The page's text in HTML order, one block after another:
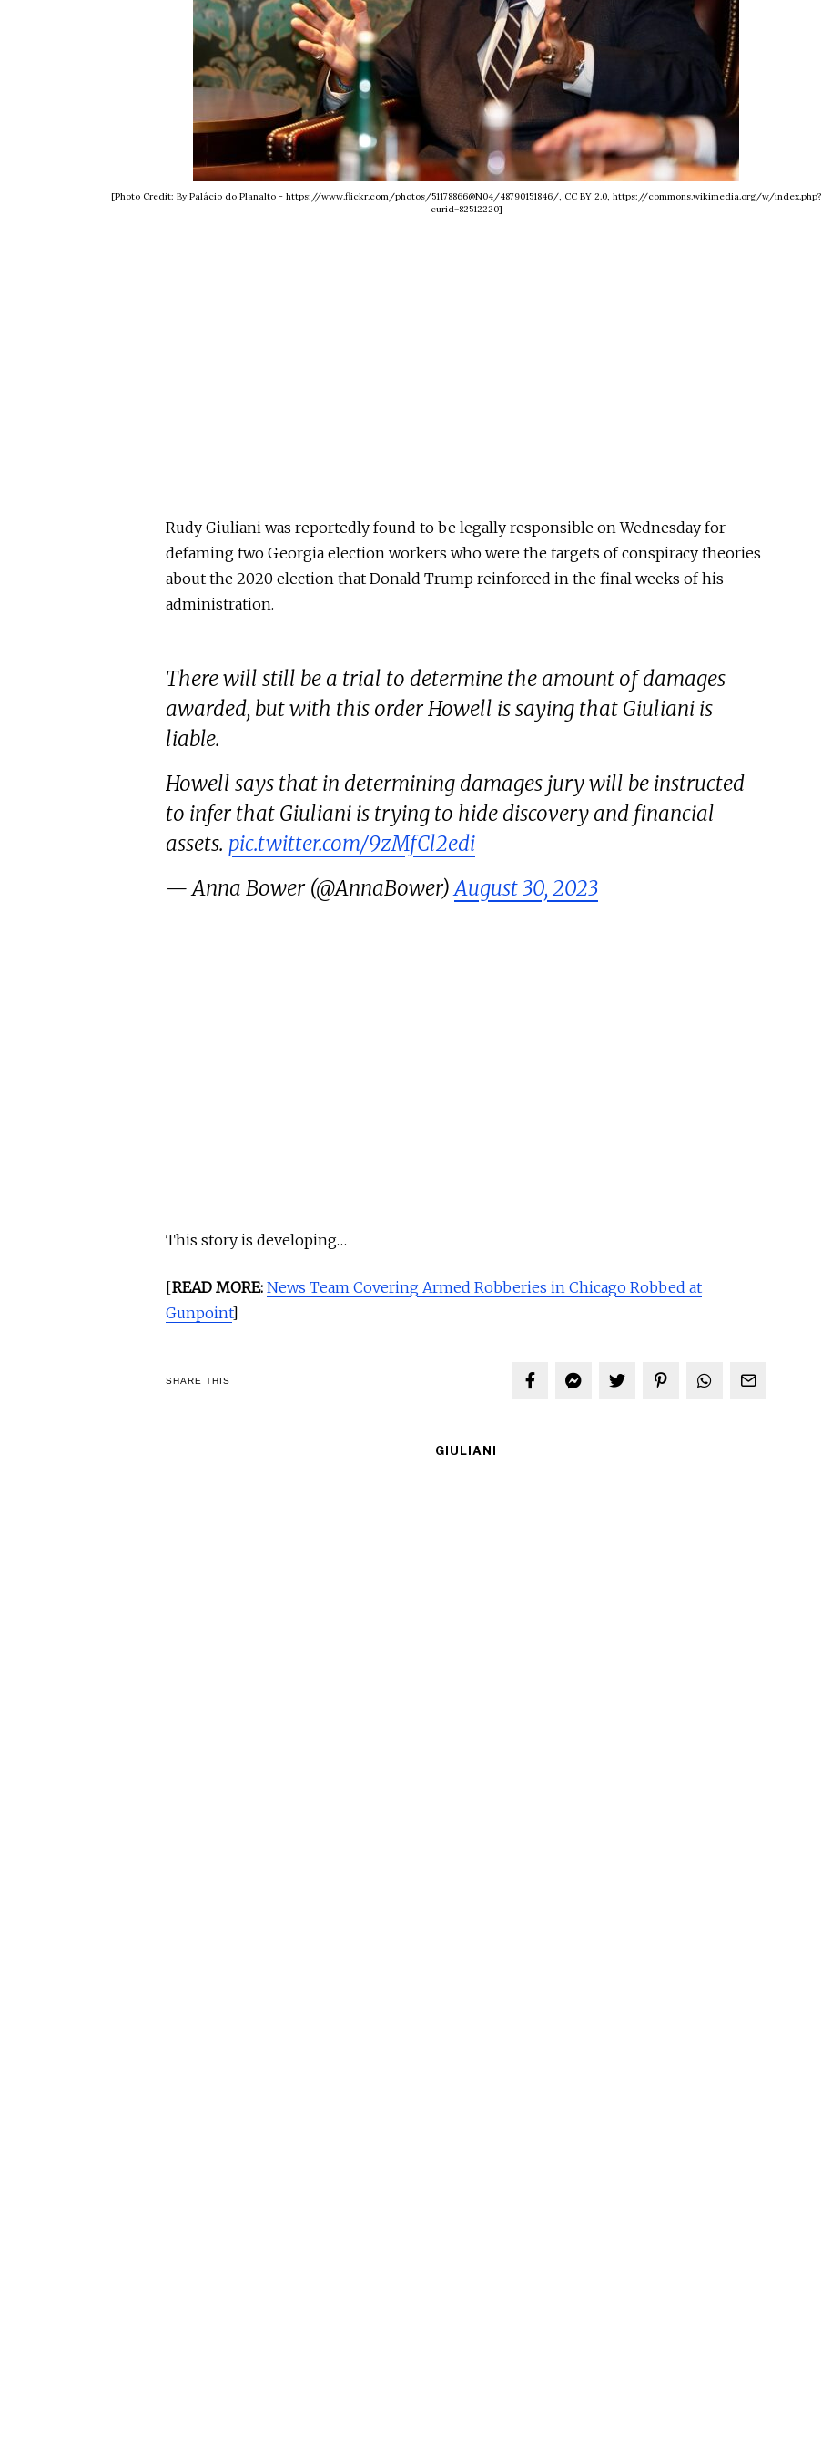
[Photo Credit: By Palácio do Planalto - https://www.flickr.com/photos/51178866@N04/48790151846/, CC BY 2.0, https://commons.wikimedia.org/w/index.php?
curid=82512220]
Rudy Giuliani was reportedly found to be legally responsible on Wednesday for
defaming two Georgia election workers who were the targets of conspiracy theories
about the 2020 election that Donald Trump reinforced in the final weeks of his
administration.
There will still be a trial to determine the amount of damages
awarded, but with this order Howell is saying that Giuliani is
liable.
Howell says that in determining damages jury will be instructed
to infer that Giuliani is trying to hide discovery and financial
assets. pic.twitter.com/9zMfCl2edi
— Anna Bower (@AnnaBower)August 30, 2023
This story is developing…
[READ MORE: News Team Covering Armed Robberies in Chicago Robbed at
Gunpoint]
SHARE THIS
GIULIANI